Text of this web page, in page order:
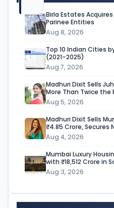
M
G
o
p
Birla Estates Acquires
Parinee Entities
Aug 8, 2026
Top 10 Indian Cities
(2021–2025)
Aug 7, 2026
Madhuri Dixit Sells
More Than Twice the
Aug 5, 2026
Madhuri Dixit Sells
₹4.85 Crore, Secures
Aug 4, 2026
Mumbai Luxury
with ₹18,512 Crore in
Aug 3, 2026